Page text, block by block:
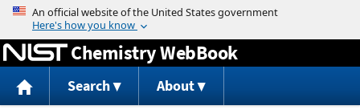
Jump to content
Chemistry WebBook
Search About